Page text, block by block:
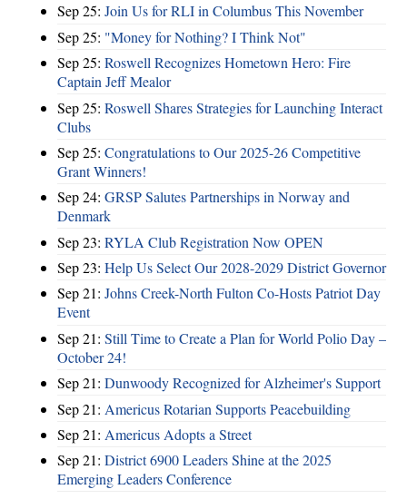
Sep 25: Join Us for RLI in Columbus This November
Sep 25: "Money for Nothing? I Think Not"
Sep 25: Roswell Recognizes Hometown Hero: Fire
Captain Jeff Mealor
Sep 25: Roswell Shares Strategies for Launching Interact
Clubs
Sep 25: Congratulations to Our 2025-26 Competitive
Grant Winners!
Sep 24: GRSP Salutes Partnerships in Norway and
Denmark
Sep 23: RYLA Club Registration Now OPEN
Sep 23: Help Us Select Our 2028-2029 District Governor
Sep 21: Johns Creek-North Fulton Co-Hosts Patriot Day
Event
Sep 21: Still Time to Create a Plan for World Polio Day –
October 24!
Sep 21: Dunwoody Recognized for Alzheimer's Support
Sep 21: Americus Rotarian Supports Peacebuilding
Sep 21: Americus Adopts a Street
Sep 21: District 6900 Leaders Shine at the 2025
Emerging Leaders Conference